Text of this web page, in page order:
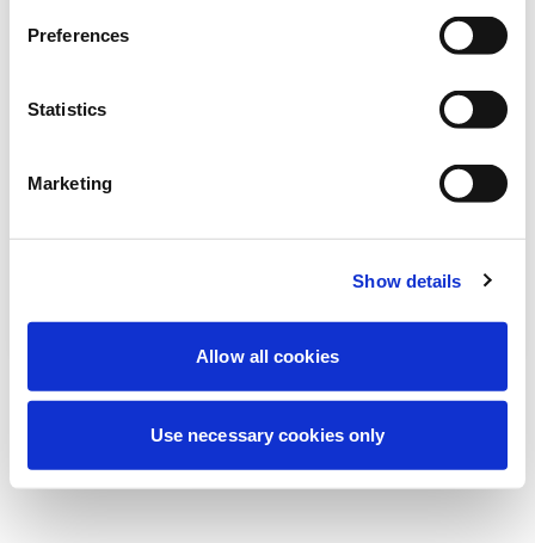
Preferences
Statistics
Marketing
Show details
Allow all cookies
Use necessary cookies only
Stiamo effettuando una manutenzione
esperienza. Non preoccuparti, torneremo